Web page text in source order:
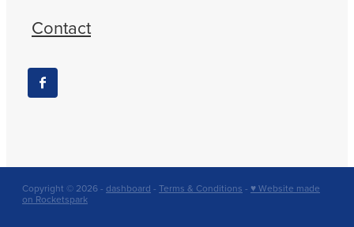
Contact
Copyright © 2026 - dashboard - Terms & Conditions - ♥ Website made
on Rocketspark